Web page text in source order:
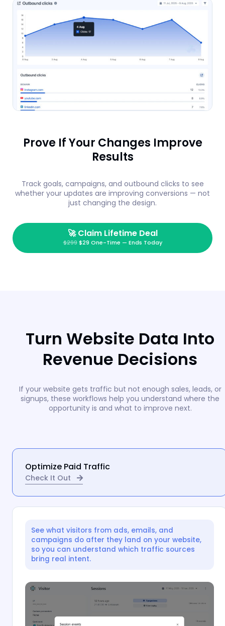
Prove If Your Changes Improve
Results
Track goals, campaigns, and outbound clicks to see
whether your updates are improving conversions — not
just changing the design.
🚀Claim Lifetime Deal
$299$29 One-Time — Ends Today
Turn Website Data Into
Revenue Decisions
If your website gets traffic but not enough sales, leads, or
signups, these workflows help you understand where the
opportunity is and what to improve next.
Optimize Paid Traffic
Check It Out
See what visitors from ads, emails, and
campaigns do after they land on your website,
so you can understand which traffic sources
bring real intent.